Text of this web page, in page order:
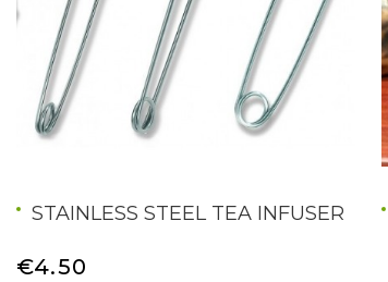
STAINLESS STEEL TEA INFUSER
€4.50